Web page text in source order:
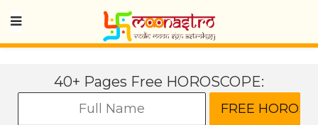
40+ Pages Free HOROSCOPE: